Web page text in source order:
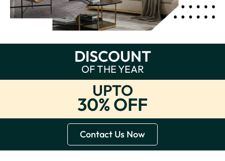
DISCOUNT
OF THE YEAR
UPTO
30% OFF
Contact Us Now